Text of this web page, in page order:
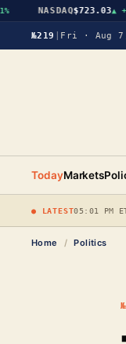
NASDAQ$723.03▲
№219 Fri · Aug
TodayMarkets
● LATEST05:01 PM
Home / Politics